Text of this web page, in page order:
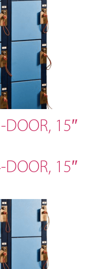
DOOR, 15″
DOOR, 15″